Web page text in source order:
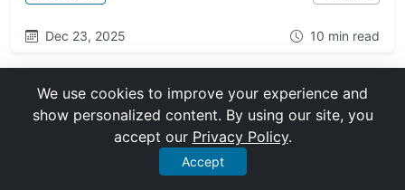
Dec 23, 2025 10 min read
We use cookies to improve your experience and
show personalized content. By using our site, you
accept our Privacy Policy.
Accept